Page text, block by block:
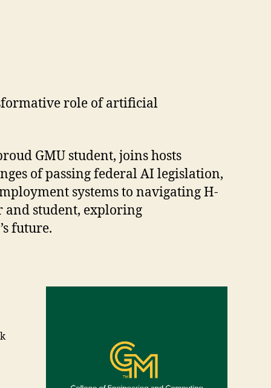
role of artificial
GMU student, joins hosts
of passing federal AI legislation,
systems to navigating H-
and student, exploring
future.